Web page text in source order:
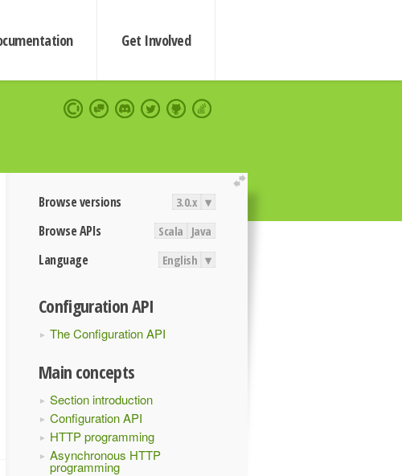
Get Involved
extend
Browse versions 3.0.x ▾
Browse APIs Scala Java
Language English ▾
Configuration API
The Configuration API
Main concepts
Section introduction
Configuration API
HTTP programming
Asynchronous HTTP
programming